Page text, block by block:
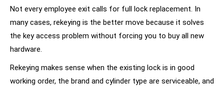
Not every employee exit calls for full lock replacement. In
many cases, rekeying is the better move because it solves
the key access problem without forcing you to buy all new
hardware.
Rekeying makes sense when the existing lock is in good
working order, the brand and cylinder type are serviceable, and